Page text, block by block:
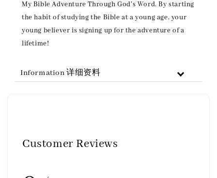
My Bible Adventure Through God's Word. By starting
the habit of studying the Bible at a young age, your
young believer is signing up for the adventure of a
lifetime!
Information 详细资料
Customer Reviews